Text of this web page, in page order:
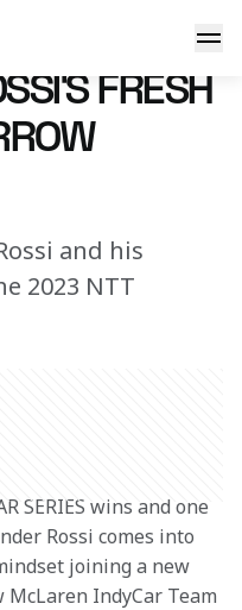
FRESH
and his
2023 NTT
SERIES wins and one
Rossi comes into
joining a new
IndyCar Team